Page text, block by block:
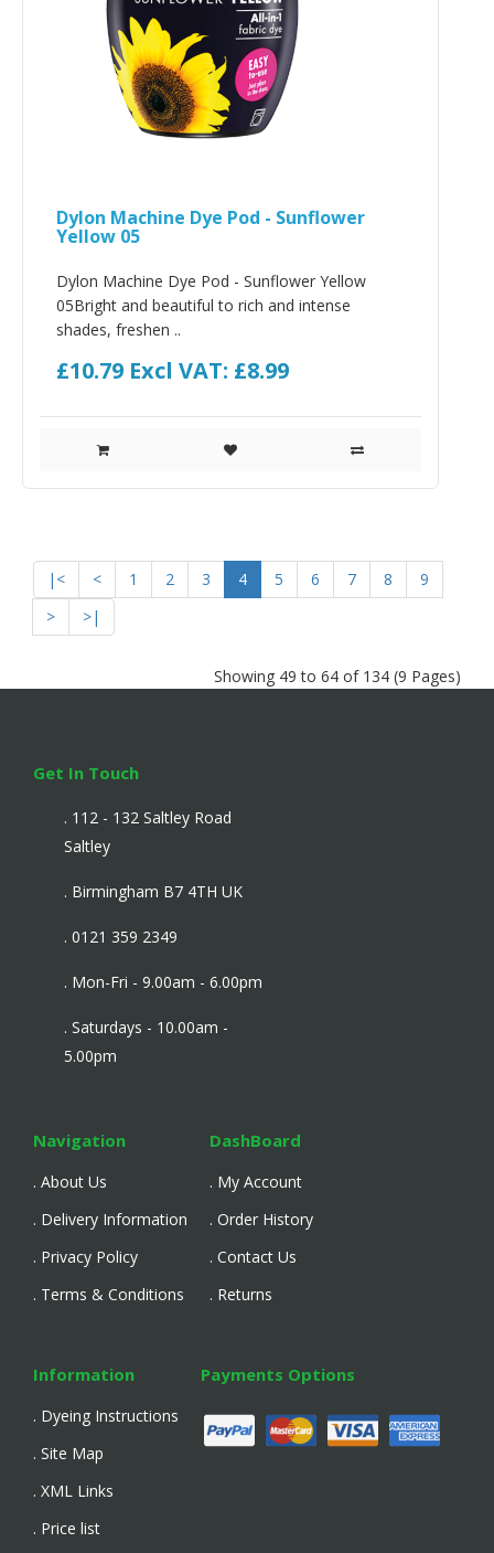
Dylon Machine Dye Pod - Sunflower
Yellow 05
Dylon Machine Dye Pod - Sunflower Yellow
05Bright and beautiful to rich and intense
shades, freshen ..
£10.79 Excl VAT: £8.99
|< < 1 2 3 4 5 6 7 8
9
>
>|
Showing 49 to 64 of 134 (9 Pages)
Get In Touch
. 112 - 132 Saltley Road
Saltley
. Birmingham B7 4TH UK
. 0121 359 2349
. Mon-Fri - 9.00am - 6.00pm
. Saturdays - 10.00am -
5.00pm
Navigation
. About Us
. Delivery Information
. Privacy Policy
. Terms & Conditions
DashBoard
. My Account
. Order History
. Contact Us
. Returns
Information
. Dyeing Instructions
. Site Map
. XML Links
. Price list
Payments Options